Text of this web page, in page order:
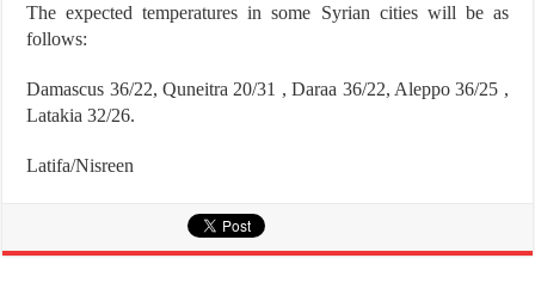
The expected temperatures in some Syrian cities will be as
follows:
Damascus 36/22, Quneitra 20/31 , Daraa 36/22, Aleppo 36/25 ,
Latakia 32/26.
Latifa/Nisreen